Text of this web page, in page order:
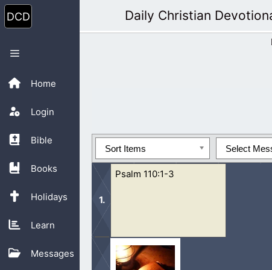
Skip
to
content
Home
Login
Bible
Books
Holidays
Learn
Messages
Menu
Daily Christian
Sort Items Select
Psalm 110:1-3
1 The Lord said unto my Lord, Sit
send the rod of thy strength out...